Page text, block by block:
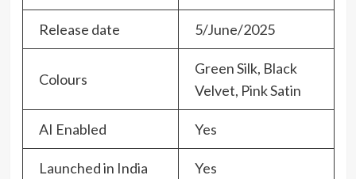
Release date 5/June/2025
Colours
Green Silk, Black
Velvet, Pink Satin
AI Enabled Yes
Launched in India Yes